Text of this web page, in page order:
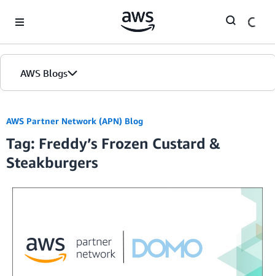
AWS Blogs
AWS Partner Network (APN) Blog
Tag: Freddy’s Frozen Custard &
Steakburgers